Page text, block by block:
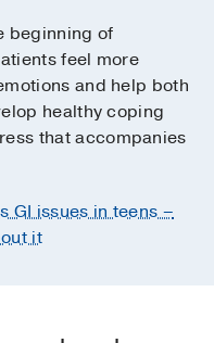
beginning of
feel more
and help both
healthy coping
that accompanies
GI issues in teens –
it